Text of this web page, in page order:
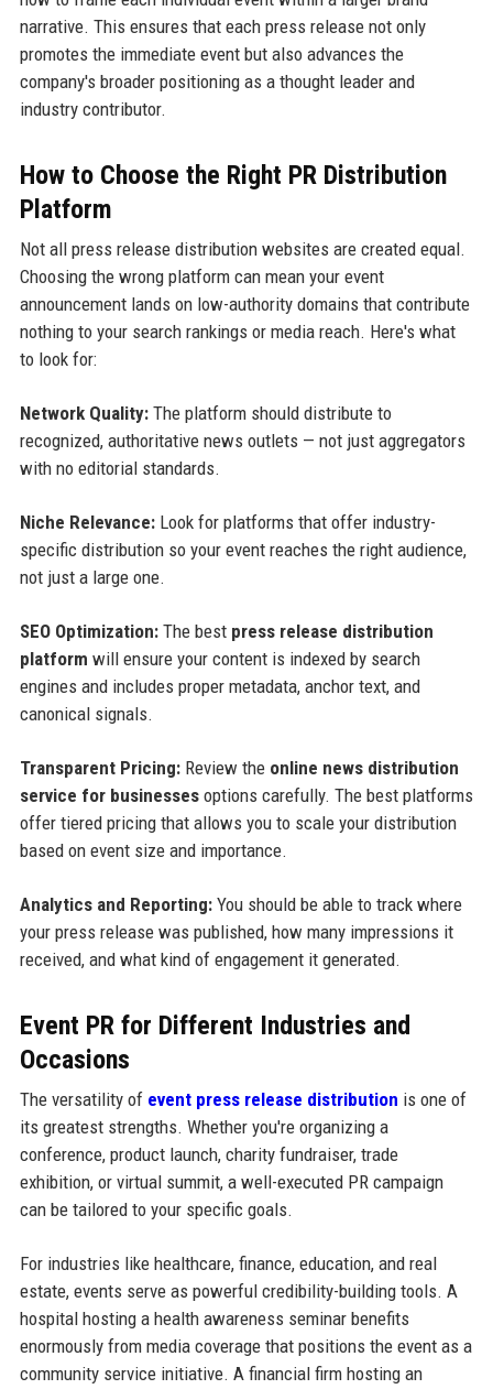
narrative. This ensures that each press release not only
promotes the immediate event but also advances the
company's broader positioning as a thought leader and
industry contributor.
How to Choose the Right PR Distribution
Platform
Not all press release distribution websites are created equal.
Choosing the wrong platform can mean your event
announcement lands on low-authority domains that contribute
nothing to your search rankings or media reach. Here's what
to look for:
Network Quality:The platform should distribute to
recognized, authoritative news outlets — not just aggregators
with no editorial standards.
Niche Relevance:Look for platforms that offer industry-
specific distribution so your event reaches the right audience,
not just a large one.
SEO Optimization:The best press release distribution
platform will ensure your content is indexed by search
engines and includes proper metadata, anchor text, and
canonical signals.
Transparent Pricing:Review the online news distribution
service for businessesoptions carefully. The best platforms
offer tiered pricing that allows you to scale your distribution
based on event size and importance.
Analytics and Reporting:You should be able to track where
your press release was published, how many impressions it
received, and what kind of engagement it generated.
Event PR for Different Industries and
Occasions
The versatility of event press release distribution is one of
its greatest strengths. Whether you're organizing a
conference, product launch, charity fundraiser, trade
exhibition, or virtual summit, a well-executed PR campaign
can be tailored to your specific goals.
For industries like healthcare, finance, education, and real
estate, events serve as powerful credibility-building tools. A
hospital hosting a health awareness seminar benefits
enormously from media coverage that positions the event as a
community service initiative. A financial firm hosting an